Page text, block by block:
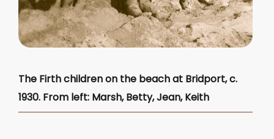
The Firth children on the beach at Bridport, c.
1930. From left: Marsh, Betty, Jean, Keith